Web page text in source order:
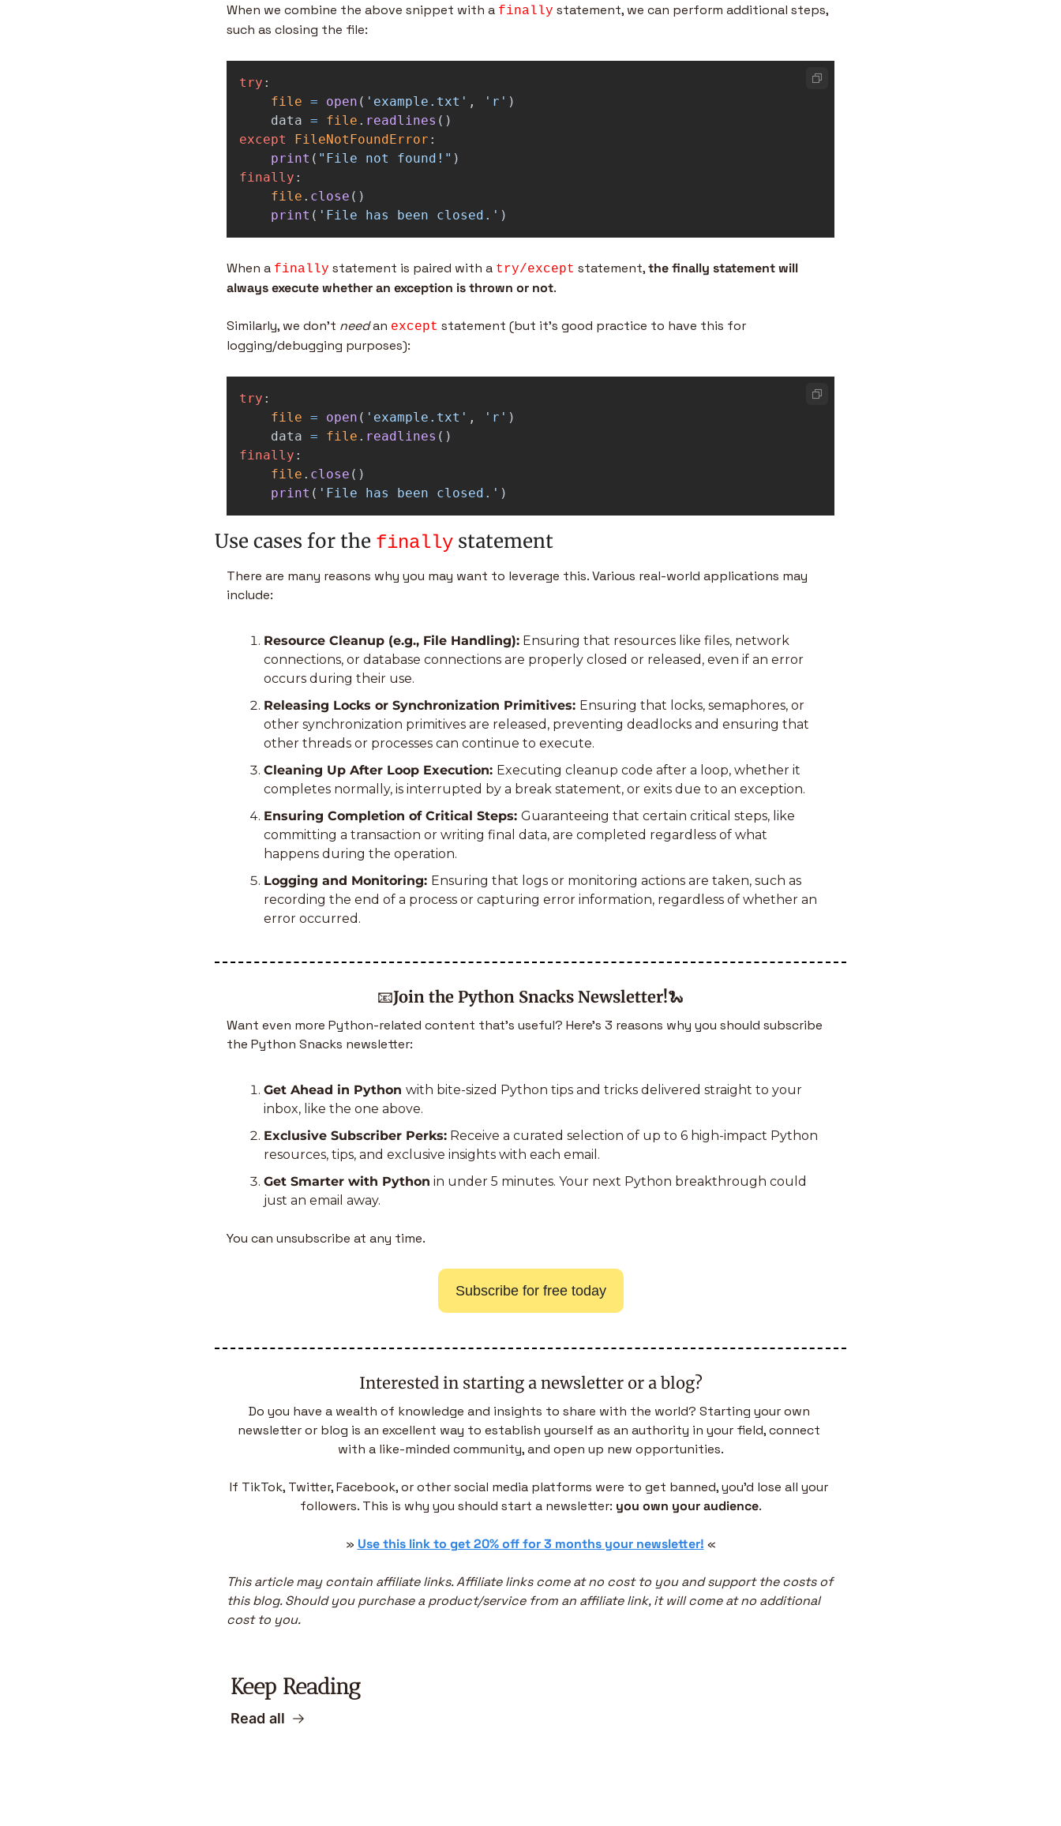
When we combine the above snippet with a finally statement, we can perform additional steps,
such as closing the file:
try :
file = open ( ' example.txt ' , ' r ' )
data = file . readlines ()
except
FileNotFoundError :
print ( " File not found! " )
finally :
file . close ()
print ( ' File has been closed. ' )
When a finally statement is paired with a try/except statement, the finally statement will
always execute whether an exception is thrown or not.
Similarly, we don’t need an except statement (but it’s good practice to have this for
logging/debugging purposes):
try :
file = open ( ' example.txt ' , ' r ' )
data = file . readlines ()
finally :
file . close ()
print ( ' File has been closed. ' )
Use cases for the finally statement
There are many reasons why you may want to leverage this. Various real-world applications may
include:
Resource Cleanup (e.g., File Handling): Ensuring that resources like files, network
connections, or database connections are properly closed or released, even if an error
occurs during their use.
Releasing Locks or Synchronization Primitives: Ensuring that locks, semaphores, or
other synchronization primitives are released, preventing deadlocks and ensuring that
other threads or processes can continue to execute.
Cleaning Up After Loop Execution: Executing cleanup code after a loop, whether it
completes normally, is interrupted by a break statement, or exits due to an exception.
Ensuring Completion of Critical Steps: Guaranteeing that certain critical steps, like
committing a transaction or writing final data, are completed regardless of what
happens during the operation.
Logging and Monitoring: Ensuring that logs or monitoring actions are taken, such as
recording the end of a process or capturing error information, regardless of whether an
error occurred.
📧Join the Python Snacks Newsletter!🐍
Want even more Python-related content that’s useful? Here’s 3 reasons why you should subscribe
the Python Snacks newsletter:
Get Ahead in Python with bite-sized Python tips and tricks delivered straight to your
inbox, like the one above.
Exclusive Subscriber Perks: Receive a curated selection of up to 6 high-impact Python
resources, tips, and exclusive insights with each email.
Get Smarter with Python in under 5 minutes. Your next Python breakthrough could
just an email away.
You can unsubscribe at any time.
Subscribe for free today
Interested in starting a newsletter or a blog?
Do you have a wealth of knowledge and insights to share with the world? Starting your own
newsletter or blog is an excellent way to establish yourself as an authority in your field, connect
with a like-minded community, and open up new opportunities.
If TikTok, Twitter, Facebook, or other social media platforms were to get banned, you’d lose all your
followers. This is why you should start a newsletter: you own your audience.
» Use this link to get 20% off for 3 months your newsletter! «
This article may contain affiliate links. Affiliate links come at no cost to you and support the costs of
this blog. Should you purchase a product/service from an affiliate link, it will come at no additional
cost to you.
Keep Reading
Read all